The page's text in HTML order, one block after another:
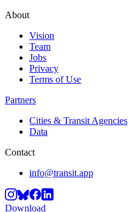
About
Vision
Team
Jobs
Privacy
Terms of Use
Partners
Cities & Transit Agencies
Data
Contact
info@transit.app
Download